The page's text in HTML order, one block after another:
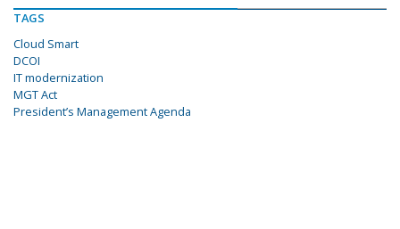
TAGS
Cloud Smart
DCOI
IT modernization
MGT Act
President’s Management Agenda